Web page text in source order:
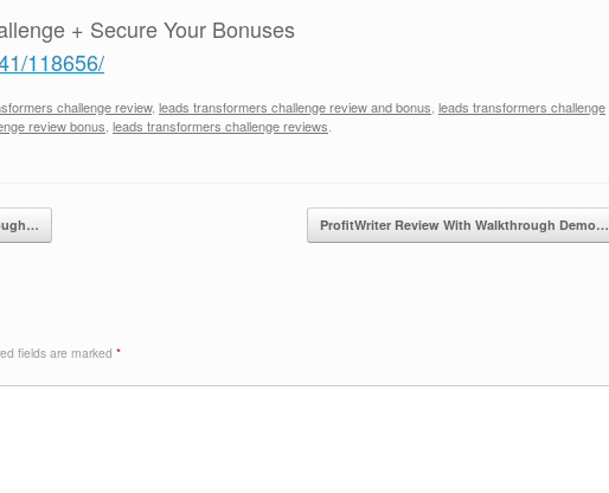
+ Secure Your Bonuses
118656/
challenge review, leads transformers challenge review and bonus, leads transformers challenge
review bonus, leads transformers challenge reviews.
ProfitWriter Review With Walkthrough Demo…
fields are marked *